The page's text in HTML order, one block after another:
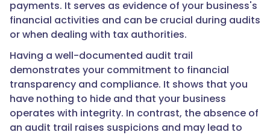
payments. It serves as evidence of your business's
financial activities and can be crucial during audits
or when dealing with tax authorities.
Having a well-documented audit trail
demonstrates your commitment to financial
transparency and compliance. It shows that you
have nothing to hide and that your business
operates with integrity. In contrast, the absence of
an audit trail raises suspicions and may lead to